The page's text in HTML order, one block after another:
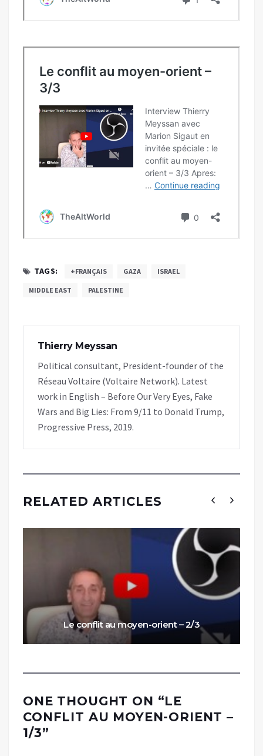
TAGS: +FRANÇAIS GAZA ISRAEL
MIDDLE EAST PALESTINE
Thierry Meyssan
Political consultant, President-founder of the
Réseau Voltaire (Voltaire Network). Latest
work in English – Before Our Very Eyes, Fake
Wars and Big Lies: From 9/11 to Donald Trump,
Progressive Press, 2019.
RELATED ARTICLES
Le conflit au moyen-orient – 2/3
ONE THOUGHT ON “LE
CONFLIT AU MOYEN-ORIENT –
1/3”